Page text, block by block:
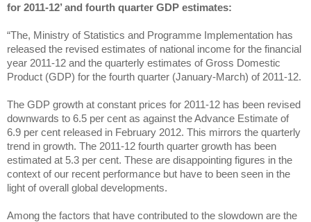
for 2011-12’ and fourth quarter GDP estimates:
“The, Ministry of Statistics and Programme Implementation has
released the revised estimates of national income for the financial
year 2011-12 and the quarterly estimates of Gross Domestic
Product (GDP) for the fourth quarter (January-March) of 2011-12.
The GDP growth at constant prices for 2011-12 has been revised
downwards to 6.5 per cent as against the Advance Estimate of
6.9 per cent released in February 2012. This mirrors the quarterly
trend in growth. The 2011-12 fourth quarter growth has been
estimated at 5.3 per cent. These are disappointing figures in the
context of our recent performance but have to been seen in the
light of overall global developments.
Among the factors that have contributed to the slowdown are the